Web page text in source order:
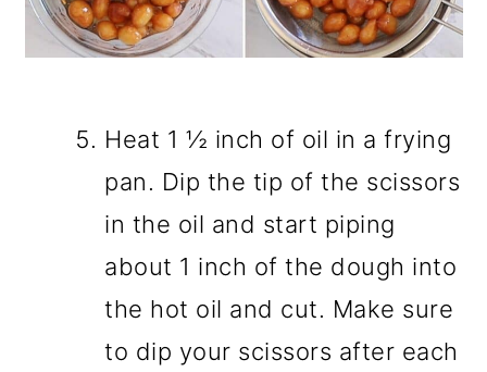
Heat 1 ½ inch of oil in a frying
pan. Dip the tip of the scissors
in the oil and start piping
about 1 inch of the dough into
the hot oil and cut. Make sure
to dip your scissors after each